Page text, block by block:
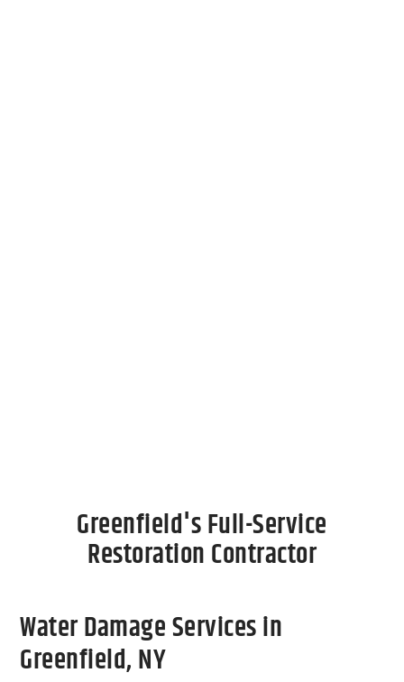
Greenfield's Full-Service
Restoration Contractor
Water Damage Services in
Greenfield, NY